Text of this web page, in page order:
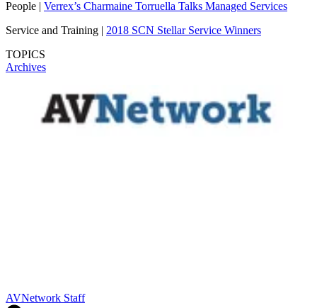
People | Verrex’s Charmaine Torruella Talks Managed Services
Service and Training | 2018 SCN Stellar Service Winners
TOPICS
Archives
AVNetwork Staff